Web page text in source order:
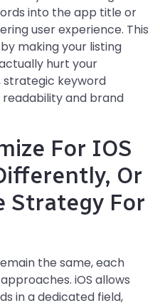
into the app title or
user experience. This
making your listing
hurt your
strategic keyword
and brand
For IOS
Or
Strategy For
the same, each
iOS allows
in a dedicated field,